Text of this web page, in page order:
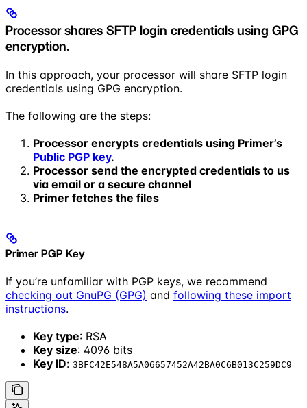
Processor shares SFTP login credentials using GPG
encryption.
In this approach, your processor will share SFTP login
credentials using GPG encryption.
The following are the steps:
Processor encrypts credentials using Primer’s
Public PGP key.
Processor send the encrypted credentials to us
via email or a secure channel
Primer fetches the files
Primer PGP Key
If you’re unfamiliar with PGP keys, we recommend
checking out GnuPG (GPG) and following these import
instructions.
Key type: RSA
Key size: 4096 bits
Key ID: 3BFC42E548A5A06657452A42BA0C6B013C259DC9